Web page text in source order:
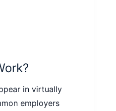
in virtually
employers